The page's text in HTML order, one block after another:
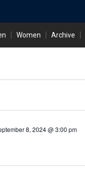
Women Archive
8, 2024 @ 3:00 pm